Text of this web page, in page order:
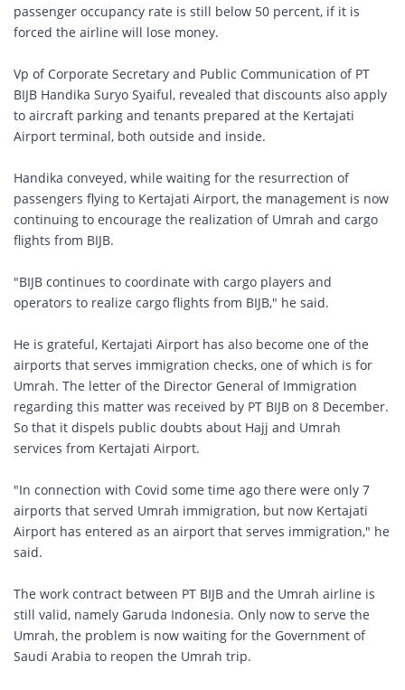
passenger occupancy rate is still below 50 percent, if it is
forced the airline will lose money.
Vp of Corporate Secretary and Public Communication of PT
BIJB Handika Suryo Syaiful, revealed that discounts also apply
to aircraft parking and tenants prepared at the Kertajati
Airport terminal, both outside and inside.
Handika conveyed, while waiting for the resurrection of
passengers flying to Kertajati Airport, the management is now
continuing to encourage the realization of Umrah and cargo
flights from BIJB.
"BIJB continues to coordinate with cargo players and
operators to realize cargo flights from BIJB," he said.
He is grateful, Kertajati Airport has also become one of the
airports that serves immigration checks, one of which is for
Umrah. The letter of the Director General of Immigration
regarding this matter was received by PT BIJB on 8 December.
So that it dispels public doubts about Hajj and Umrah
services from Kertajati Airport.
"In connection with Covid some time ago there were only 7
airports that served Umrah immigration, but now Kertajati
Airport has entered as an airport that serves immigration," he
said.
The work contract between PT BIJB and the Umrah airline is
still valid, namely Garuda Indonesia. Only now to serve the
Umrah, the problem is now waiting for the Government of
Saudi Arabia to reopen the Umrah trip.